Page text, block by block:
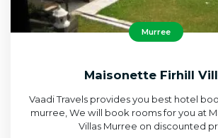
Murree
Maisonette Firhill
Vaadi Travels provides you best hotel
murree, We will book rooms for you at
Villas Murree on discounted